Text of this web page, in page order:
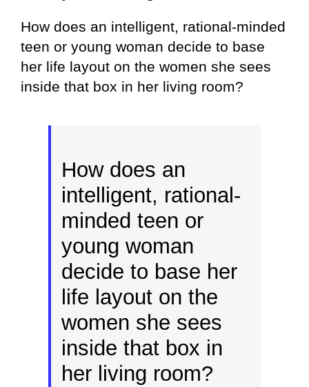
How does an intelligent, rational-minded
teen or young woman decide to base
her life layout on the women she sees
inside that box in her living room?
How does an
intelligent, rational-
minded teen or
young woman
decide to base her
life layout on the
women she sees
inside that box in
her living room?